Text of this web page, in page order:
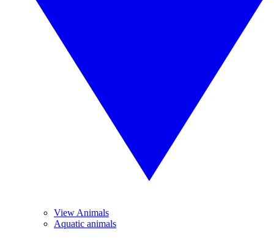
View Animals
Aquatic animals